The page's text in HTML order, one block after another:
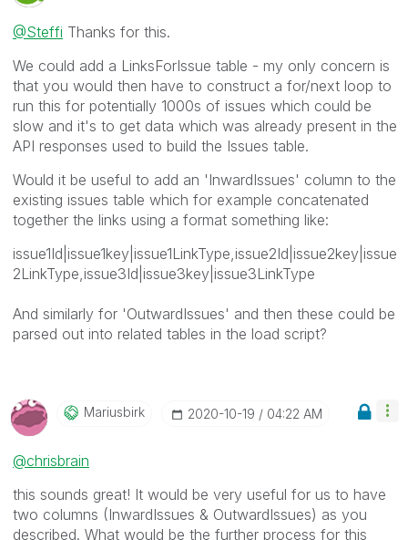
@Steffi Thanks for this.
We could add a LinksForIssue table - my only concern is
that you would then have to construct a for/next loop to
run this for potentially 1000s of issues which could be
slow and it's to get data which was already present in the
API responses used to build the Issues table.
Would it be useful to add an 'InwardIssues' column to the
existing issues table which for example concatenated
together the links using a format something like:
issue1Id|issue1key|issue1LinkType,issue2Id|issue2key|issue
2LinkType,issue3Id|issue3key|issue3LinkType
And similarly for 'OutwardIssues' and then these could be
parsed out into related tables in the load script?
Mariusbirk ‎2020-10-19 04:22 AM
@chrisbrain
this sounds great! It would be very useful for us to have
two columns (InwardIssues & OutwardIssues) as you
described. What would be the further process for this